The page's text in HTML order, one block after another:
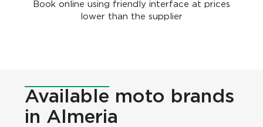
Book online using friendly interface at prices
lower than the supplier
Available moto brands
in Almeria